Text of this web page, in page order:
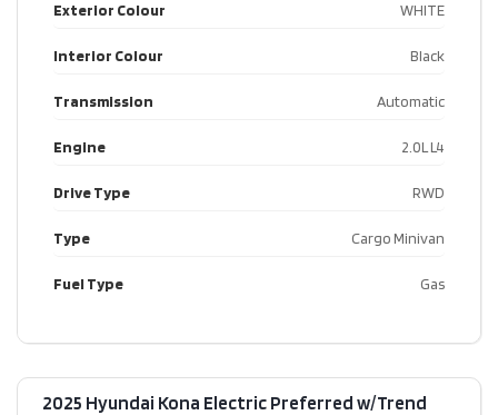
Exterior Colour WHITE
Interior Colour Black
Transmission Automatic
Engine 2.0L L4
Drive Type RWD
Type Cargo Minivan
Fuel Type Gas
2025 Hyundai Kona Electric Preferred w/Trend